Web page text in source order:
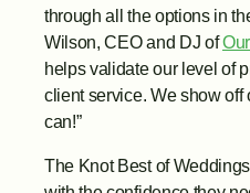
through all the options in
Wilson, CEO and DJ of
helps validate our level of
client service. We show
can!”
The Knot Best of